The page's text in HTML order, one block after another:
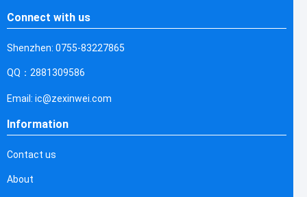
Connect with us
Shenzhen: 0755-83227865
QQ：2881309586
Email: ic@zexinwei.com
Information
Contact us
About